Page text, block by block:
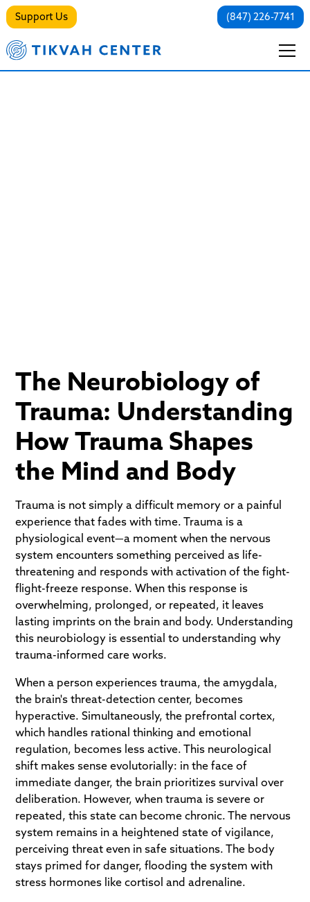
Support Us (847) 226-7741
The Neurobiology of
Trauma: Understanding
How Trauma Shapes
the Mind and Body
Trauma is not simply a difficult memory or a painful
experience that fades with time. Trauma is a
physiological event—a moment when the nervous
system encounters something perceived as life-
threatening and responds with activation of the fight-
flight-freeze response. When this response is
overwhelming, prolonged, or repeated, it leaves
lasting imprints on the brain and body. Understanding
this neurobiology is essential to understanding why
trauma-informed care works.
When a person experiences trauma, the amygdala,
the brain's threat-detection center, becomes
hyperactive. Simultaneously, the prefrontal cortex,
which handles rational thinking and emotional
regulation, becomes less active. This neurological
shift makes sense evolutorially: in the face of
immediate danger, the brain prioritizes survival over
deliberation. However, when trauma is severe or
repeated, this state can become chronic. The nervous
system remains in a heightened state of vigilance,
perceiving threat even in safe situations. The body
stays primed for danger, flooding the system with
stress hormones like cortisol and adrenaline.